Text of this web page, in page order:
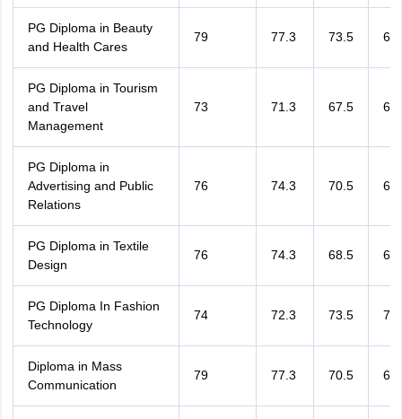
PG Diploma in Beauty
and Health Cares
79 77.3 73.5
PG Diploma in Tourism
and Travel
Management
73 71.3 67.5
PG Diploma in
Advertising and Public
Relations
76 74.3 70.5
PG Diploma in Textile
Design
76 74.3 68.5
PG Diploma In Fashion
Technology
74 72.3 73.5
Diploma in Mass
Communication
79 77.3 70.5